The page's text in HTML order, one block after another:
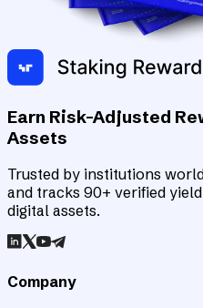
Earn Risk-Adjusted
Assets
Trusted by institutions
and tracks 90+ verified
digital assets.
Company